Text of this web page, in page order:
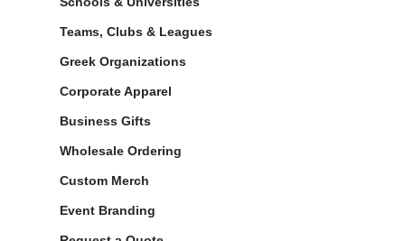
Teams, Clubs & Leagues
Greek Organizations
Corporate Apparel
Business Gifts
Wholesale Ordering
Custom Merch
Event Branding